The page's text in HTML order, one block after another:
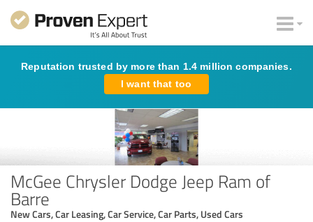
Reputation trusted by more than 1.4 million companies.
I want that too
McGee Chrysler Dodge Jeep Ram of
Barre
New Cars, Car Leasing, Car Service, Car Parts, Used Cars